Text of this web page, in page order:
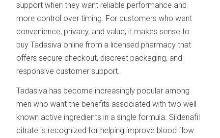
support when they want reliable performance and
more control over timing. For customers who want
convenience, privacy, and value, it makes sense to
buy Tadasiva online from a licensed pharmacy that
offers secure checkout, discreet packaging, and
responsive customer support.
Tadasiva has become increasingly popular among
men who want the benefits associated with two well-
known active ingredients in a single formula. Sildenafil
citrate is recognized for helping improve blood flow